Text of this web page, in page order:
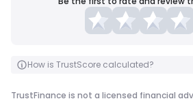
How is TrustScore calculated?
TrustFinance is not a licensed financial